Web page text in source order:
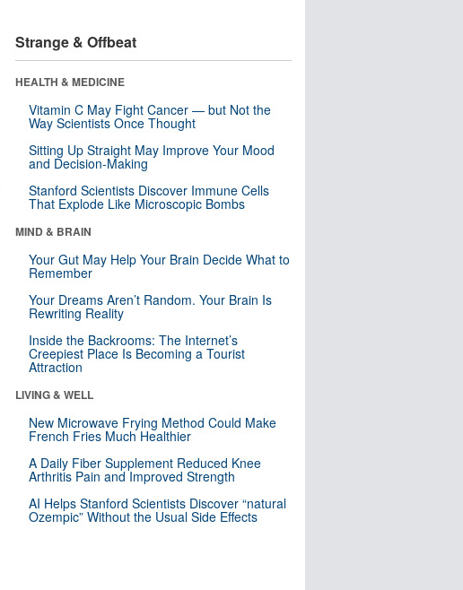
Strange & Offbeat
HEALTH & MEDICINE
Vitamin C May Fight Cancer — but Not the
Way Scientists Once Thought
Sitting Up Straight May Improve Your Mood
and Decision-Making
Stanford Scientists Discover Immune Cells
That Explode Like Microscopic Bombs
MIND & BRAIN
Your Gut May Help Your Brain Decide What to
Remember
Your Dreams Aren’t Random. Your Brain Is
Rewriting Reality
Inside the Backrooms: The Internet’s
Creepiest Place Is Becoming a Tourist
Attraction
LIVING & WELL
New Microwave Frying Method Could Make
French Fries Much Healthier
A Daily Fiber Supplement Reduced Knee
Arthritis Pain and Improved Strength
AI Helps Stanford Scientists Discover “natural
Ozempic” Without the Usual Side Effects